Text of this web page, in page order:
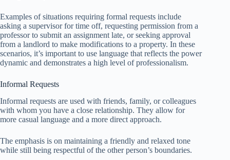
Examples of situations requiring formal requests include
asking a supervisor for time off, requesting permission from a
professor to submit an assignment late, or seeking approval
from a landlord to make modifications to a property. In these
scenarios, it’s important to use language that reflects the power
dynamic and demonstrates a high level of professionalism.
Informal Requests
Informal requests are used with friends, family, or colleagues
with whom you have a close relationship. They allow for
more casual language and a more direct approach.
The emphasis is on maintaining a friendly and relaxed tone
while still being respectful of the other person’s boundaries.